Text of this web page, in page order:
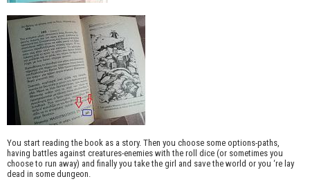
You start reading the book as a story. Then you choose some options-paths,
having battles against creatures-enemies with the roll dice (or sometimes you
choose to run away) and finally you take the girl and save the world or you ‘re lay
dead in some dungeon.